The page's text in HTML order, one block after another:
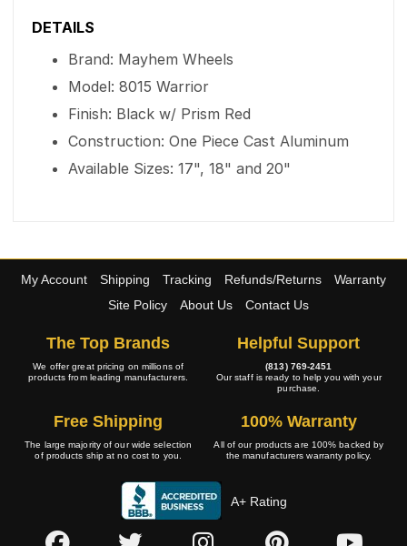
DETAILS
Brand: Mayhem Wheels
Model: 8015 Warrior
Finish: Black w/ Prism Red
Construction: One Piece Cast Aluminum
Available Sizes: 17", 18" and 20"
My Account Shipping Tracking Refunds/Returns
Warranty
Site Policy
About Us Contact Us
The Top Brands
We offer great pricing on millions of
products from leading manufacturers.
Helpful Support
(813) 769-2451
Our staff is ready to help you with your
purchase.
Free Shipping
The large majority of our wide selection
of products ship at no cost to you.
100% Warranty
All of our products are 100% backed by
the manufacturers warranty policy.
A+ Rating